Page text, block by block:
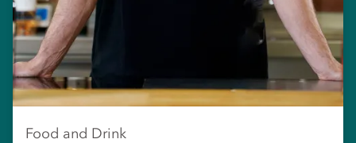
Food and Drink